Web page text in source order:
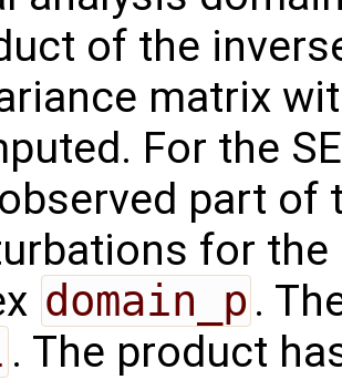
of the
matrix
For the
part of
for
domain_p .
. The product